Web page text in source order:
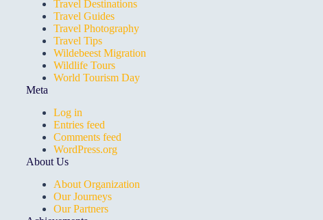
Travel Destinations
Travel Guides
Travel Photography
Travel Tips
Wildebeest Migration
Wildlife Tours
World Tourism Day
Meta
Log in
Entries feed
Comments feed
WordPress.org
About Us
About Organization
Our Journeys
Our Partners